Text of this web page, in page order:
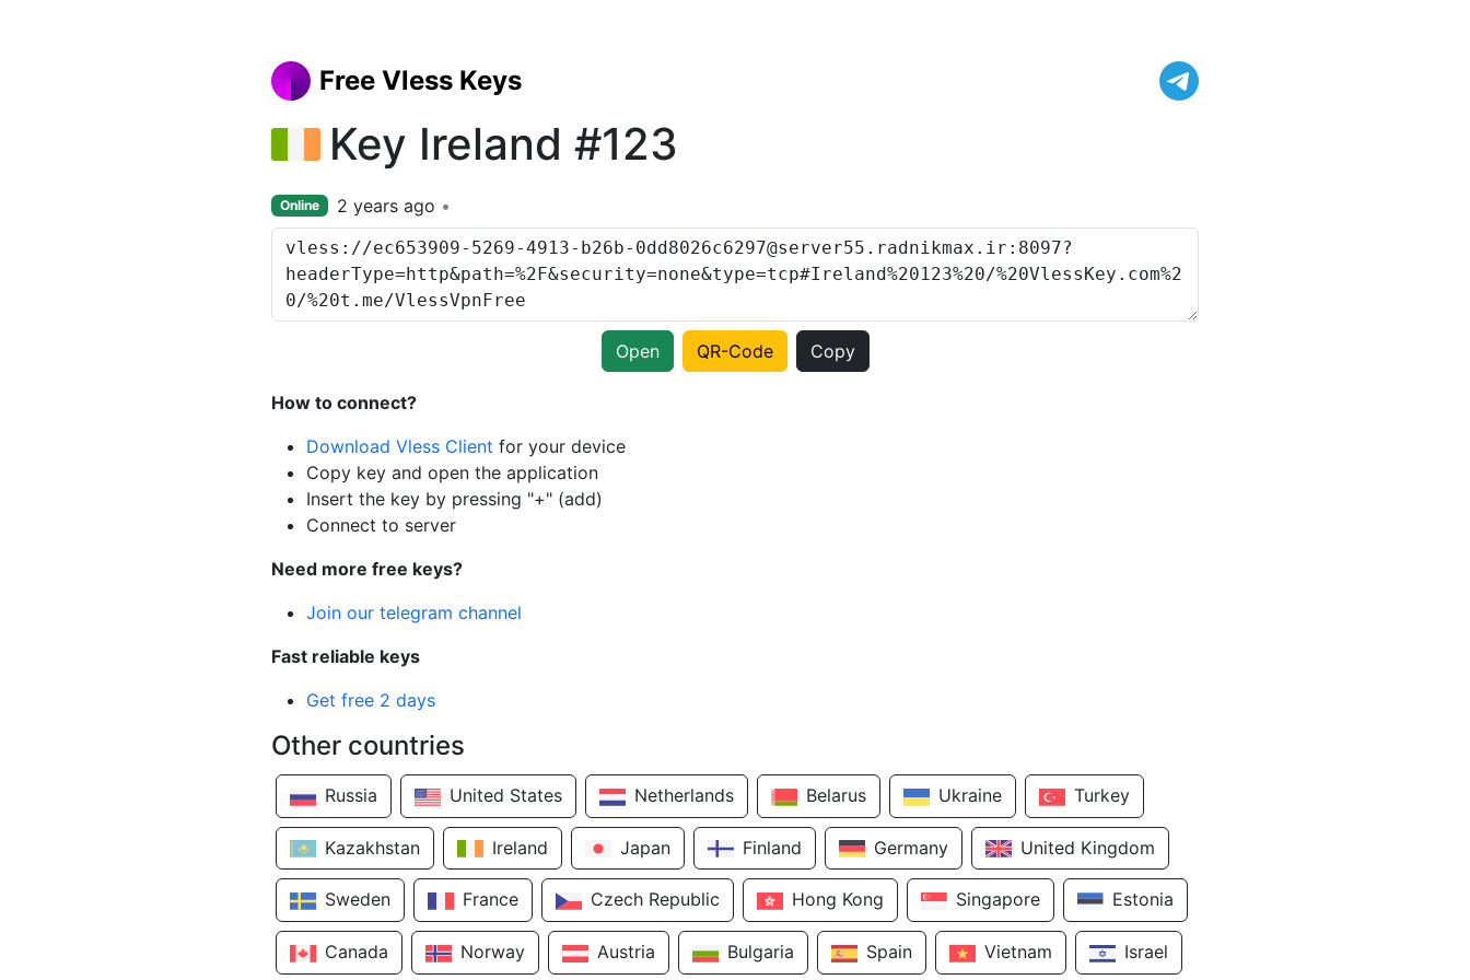
Free Vless Keys
Key Ireland #123
Online 2 years ago
Open QR-Code Copy
How to connect?
Download Vless Client for your device
Copy key and open the application
Insert the key by pressing "+" (add)
Connect to server
Need more free keys?
Join our telegram channel
Fast reliable keys
Get free 2 days
Other countries
Russia United States Netherlands Belarus Ukraine Turkey
Kazakhstan Ireland Japan Finland Germany United Kingdom
Sweden France Czech Republic Hong Kong Singapore Estonia
Canada Norway Austria Bulgaria Spain Vietnam Israel